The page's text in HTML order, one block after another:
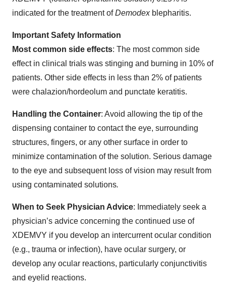
indicated for the treatment ofDemodex blepharitis.
Important Safety Information
Most common side effects: The most common side
effect in clinical trials was stinging and burning in 10% of
patients. Other side effects in less than 2% of patients
were chalazion/hordeolum and punctate keratitis.
Handling the Container: Avoid allowing the tip of the
dispensing container to contact the eye, surrounding
structures, fingers, or any other surface in order to
minimize contamination of the solution. Serious damage
to the eye and subsequent loss of vision may result from
using contaminated solutions.
When to Seek Physician Advice: Immediately seek a
physician’s advice concerning the continued use of
XDEMVY if you develop an intercurrent ocular condition
(e.g., trauma or infection), have ocular surgery, or
develop any ocular reactions, particularly conjunctivitis
and eyelid reactions.